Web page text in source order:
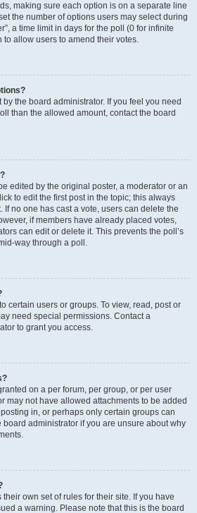
making sure each option is on a separate line
the number of options users may select during
a time limit in days for the poll (0 for infinite
allow users to amend their votes.
the board administrator. If you feel you need
than the allowed amount, contact the board
edited by the original poster, a moderator or an
to edit the first post in the topic; this always
If no one has cast a vote, users can delete the
if members have already placed votes,
can edit or delete it. This prevents the poll’s
way through a poll.
certain users or groups. To view, read, post or
need special permissions. Contact a
to grant you access.
on a per forum, per group, or per user
may not have allowed attachments to be added
in, or perhaps only certain groups can
board administrator if you are unsure about why
own set of rules for their site. If you have
a warning. Please note that this is the board